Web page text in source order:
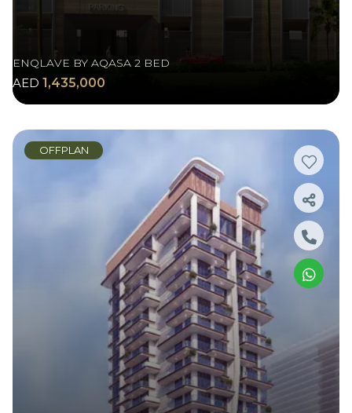
ENQLAVE BY AQASA 2 BED
AED 1,435,000
OFFPLAN